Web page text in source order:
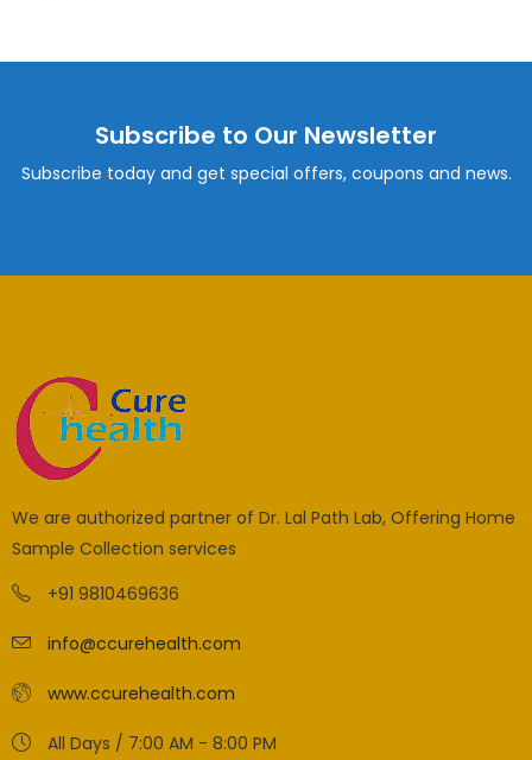
Subscribe to Our Newsletter
Subscribe today and get special offers, coupons and news.
We are authorized partner of Dr. Lal Path Lab, Offering Home
Sample Collection services
+91 9810469636
info@ccurehealth.com
www.ccurehealth.com
All Days / 7:00 AM - 8:00 PM